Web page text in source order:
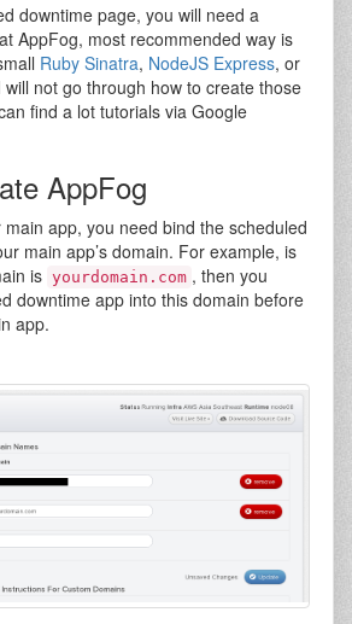
downtime page, you will need a
AppFog, most recommended way is
Ruby Sinatra, NodeJS Express, or
will not go through how to create those
find a lot tutorials via Google
AppFog
app, you need bind the scheduled
main app’s domain. For example, is
is yourdomain.com , then you
downtime app into this domain before
app.